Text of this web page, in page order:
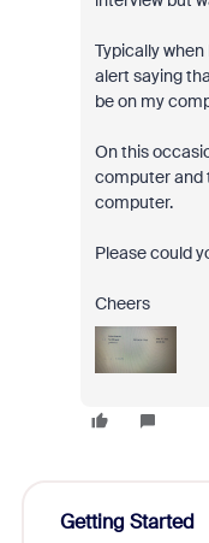
Typically
alert saying
be on my
On this
computer and
computer.
Please could
Cheers
Getting Started